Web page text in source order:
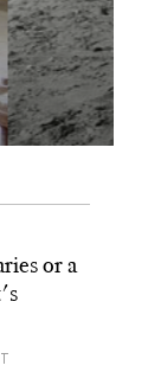
or a